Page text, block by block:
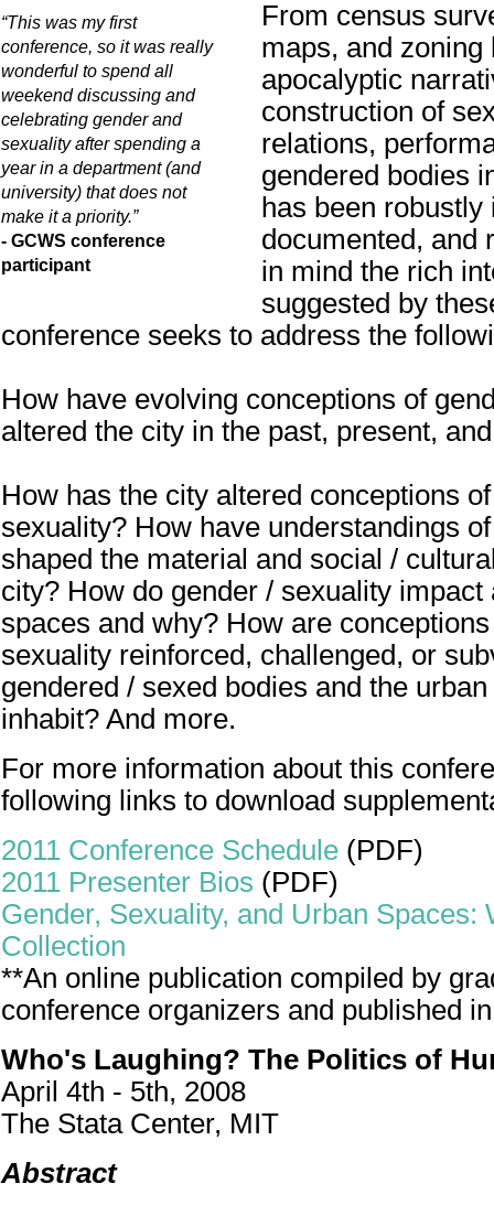
“This was my first
conference, so it was really
wonderful to spend all
weekend discussing and
celebrating gender and
sexuality after spending a
year in a department (and
university) that does not
make it a priority.”
- GCWS conference
participant
From census
maps, and zoning
apocalyptic
construction of
relations,
gendered bodies
has been robustly
documented, and
in mind the rich
suggested by
conference seeks to address the
How have evolving conceptions of
altered the city in the past, present,
How has the city altered conceptions
sexuality? How have understandings
shaped the material and social /
city? How do gender / sexuality impact
spaces and why? How are
sexuality reinforced, challenged, or
gendered / sexed bodies and the
inhabit? And more.
For more information about this
following links to download
2011 Conference Schedule (PDF)
2011 Presenter Bios (PDF)
Gender, Sexuality, and Urban Spaces:
Collection
**An online publication compiled by
conference organizers and published
Who's Laughing? The Politics of
April 4th - 5th, 2008
The Stata Center, MIT
Abstract